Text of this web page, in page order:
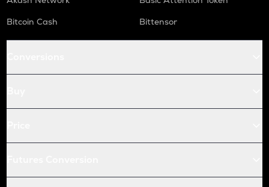
Bitcoin Cash
Bittensor